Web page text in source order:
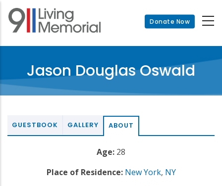
Skip
main
Donate Now
Jason Douglas Oswald
GUESTBOOK GALLERY ABOUT
Age: 28
Place of Residence: New York, NY